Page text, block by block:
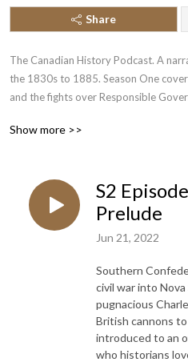
Share
The Canadian History Podcast. A
the 1830s to 1885. Season One
and the fights over Responsible
leading up to Canadian confederation.
Show more >>
S2
Prelude
Jun 21, 2022
Southern
civil war into
pugnacious
British cannons
introduced to an
who historians